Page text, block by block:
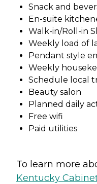
Snack and
En-suite
Walk-in/Roll-in
Weekly load of
Pendant style
Weekly
Schedule local
Beauty salon
Planned daily
Free wifi
Paid utilities
To learn more
Kentucky